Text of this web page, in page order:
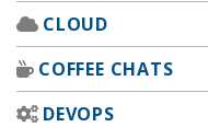
CLOUD
COFFEE CHATS
DEVOPS